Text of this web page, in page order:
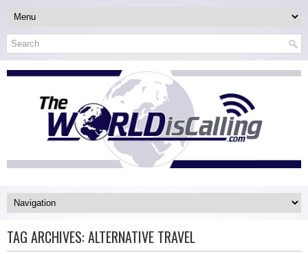
TAG ARCHIVES:ALTERNATIVE TRAVEL